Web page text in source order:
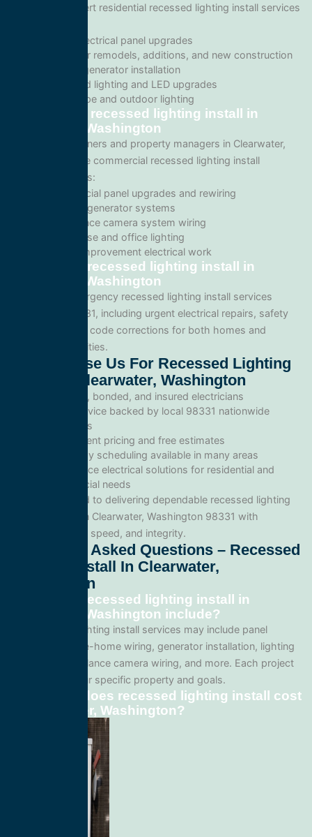
We provide expert residential recessed lighting install services
Home electrical panel upgrades
Wiring for remodels, additions, and new construction
Backup generator installation
Recessed lighting and LED upgrades
Landscape and outdoor lighting
Commercial recessed lighting install in
Clearwater, Washington
For business owners and property managers in Clearwater,
we offer scalable commercial recessed lighting install
solutions such as:
Commercial panel upgrades and rewiring
Standby generator systems
Surveillance camera system wiring
Warehouse and office lighting
Tenant improvement electrical work
Emergency recessed lighting install in
Clearwater, Washington
We provide emergency recessed lighting install services
throughout 98331, including urgent electrical repairs, safety
inspections, and code corrections for both homes and
commercial facilities.
Why Choose Us For Recessed Lighting
Install In Clearwater, Washington
Licensed, bonded, and insured electricians
Local service backed by local 98331 nationwide
standards
Transparent pricing and free estimates
Same-day scheduling available in many areas
Full-service electrical solutions for residential and
commercial needs
We’re committed to delivering dependable recessed lighting
install services in Clearwater, Washington 98331 with
professionalism, speed, and integrity.
Frequently Asked Questions – Recessed
Lighting Install In Clearwater,
Washington
What does recessed lighting install in
Clearwater, Washington include?
Our recessed lighting install services may include panel
upgrades, whole-home wiring, generator installation, lighting
systems, surveillance camera wiring, and more. Each project
is tailored to your specific property and goals.
How much does recessed lighting install cost
in Clearwater, Washington?